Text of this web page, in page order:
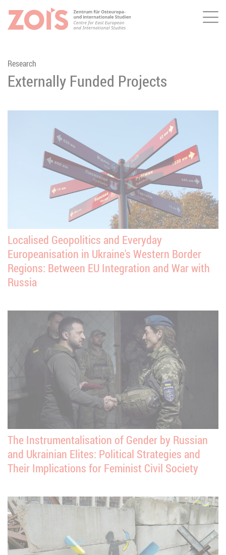
JUMP TO MAIN CONTENT
JUMP TO THE SEARCH
Research
Externally Funded Projects
Localised Geopolitics and Everyday
Europeanisation in Ukraine's Western Border
Regions: Between EU Integration and War with
Russia
The Instrumentalisation of Gender by Russian
and Ukrainian Elites: Political Strategies and
Their Implications for Feminist Civil Society